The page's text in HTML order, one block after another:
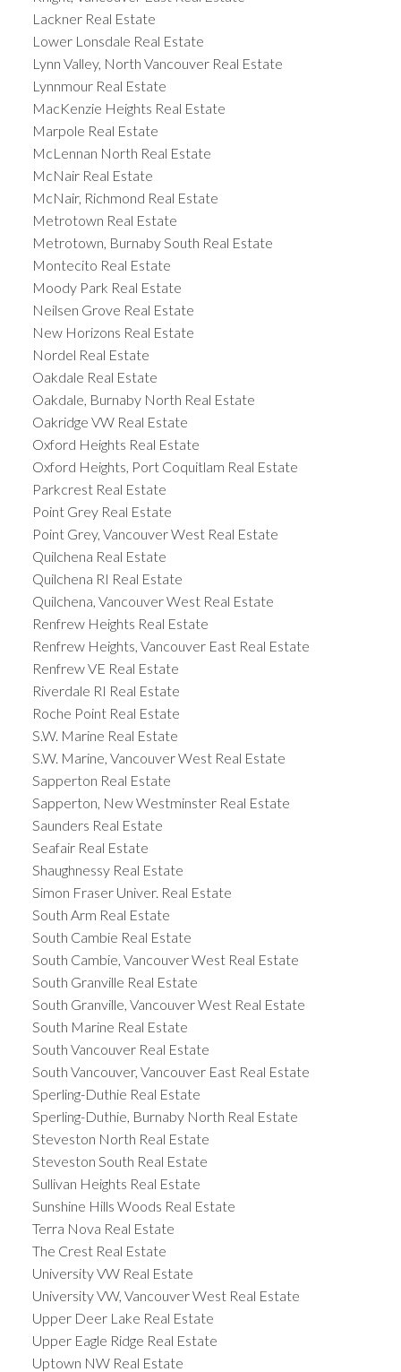
Lackner Real Estate
Lower Lonsdale Real Estate
Lynn Valley, North Vancouver Real Estate
Lynnmour Real Estate
MacKenzie Heights Real Estate
Marpole Real Estate
McLennan North Real Estate
McNair Real Estate
McNair, Richmond Real Estate
Metrotown Real Estate
Metrotown, Burnaby South Real Estate
Montecito Real Estate
Moody Park Real Estate
Neilsen Grove Real Estate
New Horizons Real Estate
Nordel Real Estate
Oakdale Real Estate
Oakdale, Burnaby North Real Estate
Oakridge VW Real Estate
Oxford Heights Real Estate
Oxford Heights, Port Coquitlam Real Estate
Parkcrest Real Estate
Point Grey Real Estate
Point Grey, Vancouver West Real Estate
Quilchena Real Estate
Quilchena RI Real Estate
Quilchena, Vancouver West Real Estate
Renfrew Heights Real Estate
Renfrew Heights, Vancouver East Real Estate
Renfrew VE Real Estate
Riverdale RI Real Estate
Roche Point Real Estate
S.W. Marine Real Estate
S.W. Marine, Vancouver West Real Estate
Sapperton Real Estate
Sapperton, New Westminster Real Estate
Saunders Real Estate
Seafair Real Estate
Shaughnessy Real Estate
Simon Fraser Univer. Real Estate
South Arm Real Estate
South Cambie Real Estate
South Cambie, Vancouver West Real Estate
South Granville Real Estate
South Granville, Vancouver West Real Estate
South Marine Real Estate
South Vancouver Real Estate
South Vancouver, Vancouver East Real Estate
Sperling-Duthie Real Estate
Sperling-Duthie, Burnaby North Real Estate
Steveston North Real Estate
Steveston South Real Estate
Sullivan Heights Real Estate
Sunshine Hills Woods Real Estate
Terra Nova Real Estate
The Crest Real Estate
University VW Real Estate
University VW, Vancouver West Real Estate
Upper Deer Lake Real Estate
Upper Eagle Ridge Real Estate
Uptown NW Real Estate